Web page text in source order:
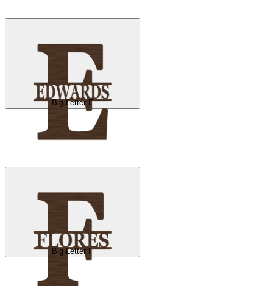
Big Letter E
Big Letter F